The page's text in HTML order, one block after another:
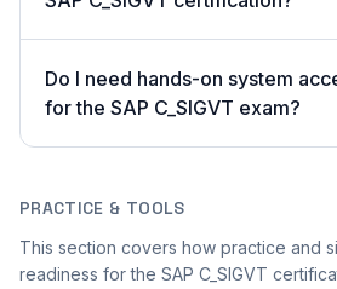
Do I need hands-on system
for the SAP C_SIGVT exam?
PRACTICE & TOOLS
This section covers how practice and
readiness for the SAP C_SIGVT